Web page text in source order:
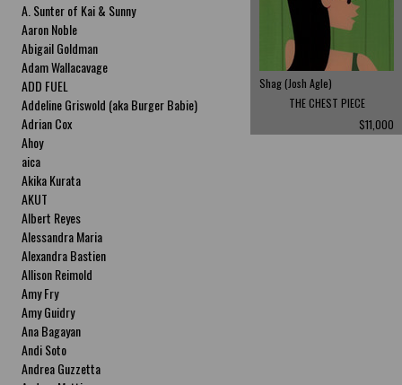
A. Sunter of Kai & Sunny
Aaron Noble
Abigail Goldman
Adam Wallacavage
ADD FUEL
Addeline Griswold (aka Burger Babie)
Adrian Cox
Ahoy
aica
Akika Kurata
AKUT
Albert Reyes
Alessandra Maria
Alexandra Bastien
Allison Reimold
Amy Fry
Amy Guidry
Ana Bagayan
Andi Soto
Andrea Guzzetta
Shag (Josh Agle)
THE CHEST PIECE
$11,000